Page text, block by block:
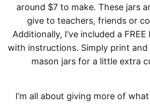
around $7 to make. These jars
give to teachers, friends or
Additionally, I’ve included a
with instructions. Simply print
mason jars for a little extra
I’m all about giving more of